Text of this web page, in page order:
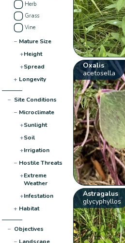
Herb
Grass
Vine
− Mature Size
+Height
+Spread
+ Longevity
− Site Conditions
− Microclimate
+Sunlight
+Soil
+Irrigation
− Hostile Threats
+Extreme
Weather
+Infestation
+ Habitat
− Objectives
− Landscape
Oxalis
acetosella
Astragalus
glycyphyllos